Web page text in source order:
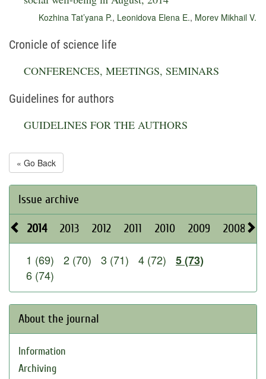
Kozhina Tat’yana P., Leonidova Elena E., Morev Mikhail V.
Cronicle of science life
CONFERENCES, MEETINGS, SEMINARS
Guidelines for authors
GUIDELINES FOR THE AUTHORS
« Go Back
Issue archive
2014 2013 2012 2011 2010 2009 2008
1 (69) 2 (70) 3 (71) 4 (72)
5 (73)
6 (74)
About the journal
Information
Archiving